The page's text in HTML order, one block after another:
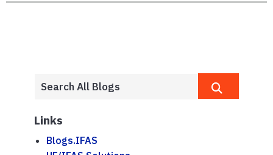
Links
Blogs.IFAS